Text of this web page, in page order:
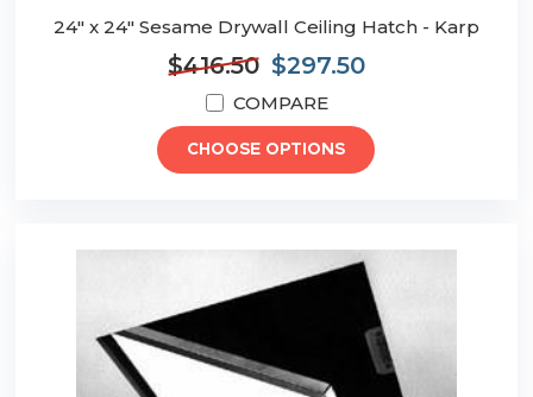
24" x 24" Sesame Drywall Ceiling Hatch - Karp
$416.50 $297.50
COMPARE
CHOOSE OPTIONS